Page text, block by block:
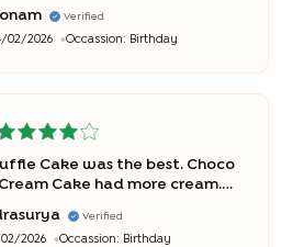
Verified
02/2026 Occassion: Birthday
Cake was the best. Choco
Cake had more cream.
again.
"
Verified
02/2026 Occassion: Birthday